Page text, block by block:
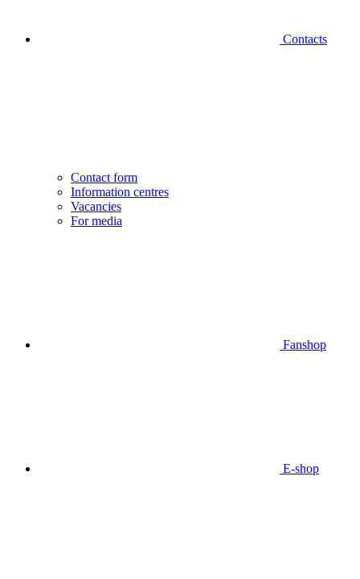
Contacts
Contact form
Information centres
Vacancies
For media
Fanshop
E-shop